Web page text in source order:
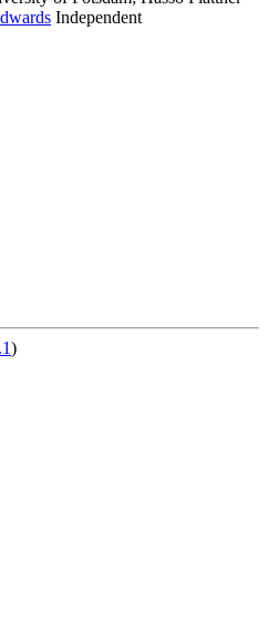
Independent
)